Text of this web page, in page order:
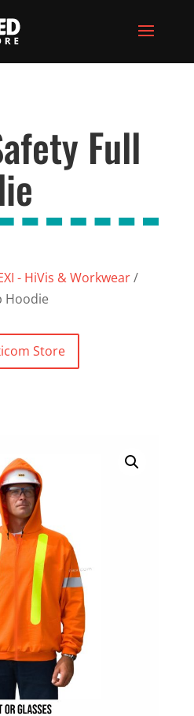
Full
- HiVis & Workwear/
Hoodie
Store